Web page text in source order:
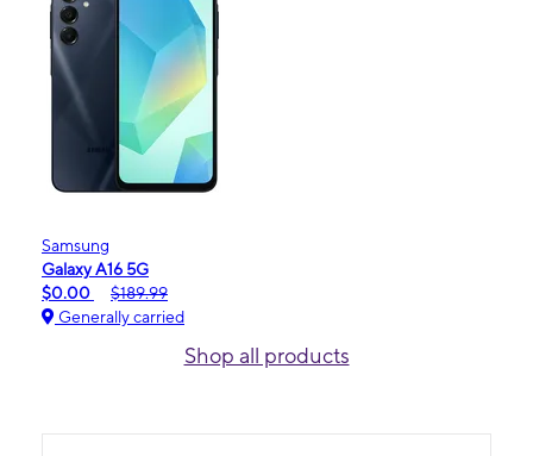
Samsung
Galaxy A16 5G
$0.00
$189.99
Generally carried
Shop all products